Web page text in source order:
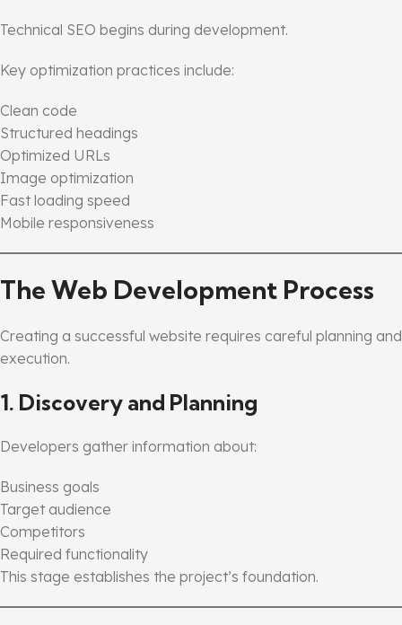
Technical SEO begins during development.
Key optimization practices include:
Clean code
Structured headings
Optimized URLs
Image optimization
Fast loading speed
Mobile responsiveness
The Web Development Process
Creating a successful website requires careful planning and
execution.
1. Discovery and Planning
Developers gather information about:
Business goals
Target audience
Competitors
Required functionality
This stage establishes the project’s foundation.